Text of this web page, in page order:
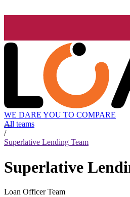
WE DARE YOU TO COMPARE
All teams
/
Superlative Lending Team
Superlative
Loan Officer Team